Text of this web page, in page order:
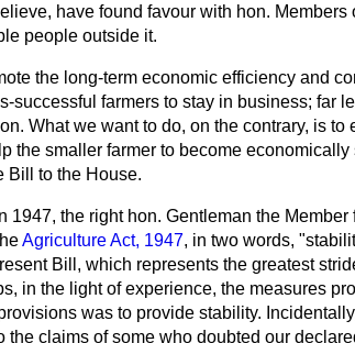
have found favour with hon.
people outside it.
the long-term economic efficiency and
successful farmers to stay in business; far
What we want to do, on the contrary, is
the smaller farmer to become
Bill to the House.
1947, the right hon. Gentleman the Member
Agriculture Act, 1947, in two words,
Bill, which represents the greatest
in the light of experience, the measures
was to provide stability.
the claims of some who doubted our